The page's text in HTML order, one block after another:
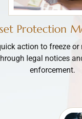
Protection
action to freeze
legal notices
enforcement.